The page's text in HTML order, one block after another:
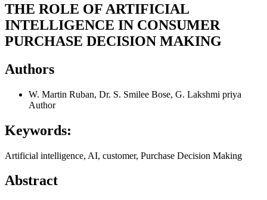
THE ROLE OF ARTIFICIAL
INTELLIGENCE IN CONSUMER
PURCHASE DECISION MAKING
Authors
W. Martin Ruban, Dr. S. Smilee Bose, G. Lakshmi priya
Author
Keywords:
Artificial intelligence, AI, customer, Purchase Decision Making
Abstract